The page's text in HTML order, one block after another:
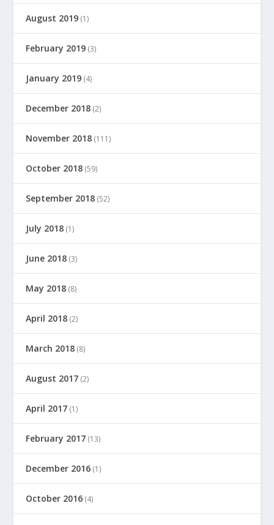
August 2019 (1)
February 2019 (3)
January 2019 (4)
December 2018 (2)
November 2018 (111)
October 2018 (59)
September 2018 (52)
July 2018 (1)
June 2018 (3)
May 2018 (8)
April 2018 (2)
March 2018 (8)
August 2017 (2)
April 2017 (1)
February 2017 (13)
December 2016 (1)
October 2016 (4)